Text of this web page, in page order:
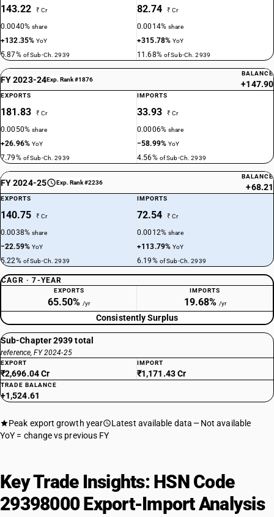
143.22 ₹ Cr
0.0040%share
+132.35%YoY
5.87% of Sub-Ch. 2939
82.74 ₹ Cr
0.0014%share
+315.78%YoY
11.68% of Sub-Ch. 2939
FY 2023-24Exp. Rank #1876
BALANCE
+147.90
EXPORTS
181.83 ₹ Cr
0.0050%share
+26.96%YoY
7.79% of Sub-Ch. 2939
IMPORTS
33.93 ₹ Cr
0.0006%share
−58.99%YoY
4.56% of Sub-Ch. 2939
FY 2024-25 Exp. Rank #2236
BALANCE
+68.21
EXPORTS
140.75 ₹ Cr
0.0038%share
−22.59%YoY
5.22% of Sub-Ch. 2939
IMPORTS
72.54 ₹ Cr
0.0012%share
+113.79%YoY
6.19% of Sub-Ch. 2939
CAGR · 7-YEAR
EXPORTS
65.50% /yr
IMPORTS
19.68% /yr
Consistently Surplus
Sub-Chapter 2939 total
reference, FY 2024-25
EXPORT
₹2,696.04 Cr
IMPORT
₹1,171.43 Cr
TRADE BALANCE
+1,524.61
Peak export growth year Latest available data
Not available
YoY = change vs previous FY
Key Trade Insights: HSN Code
29398000 Export-Import Analysis